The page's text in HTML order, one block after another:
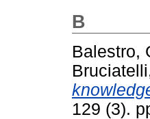
B
Balestro,
129 (3).